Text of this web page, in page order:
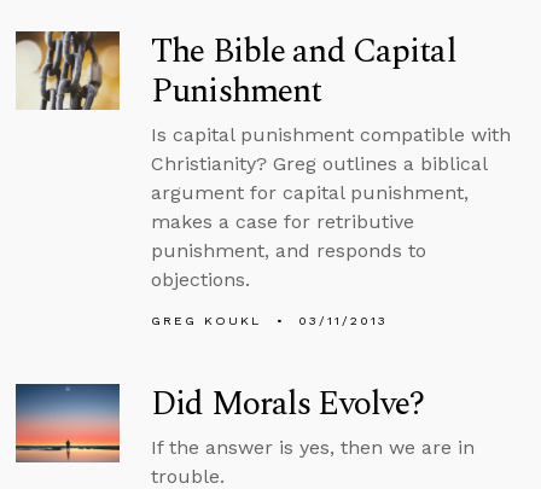
The Bible and Capital
Punishment
Is capital punishment compatible with
Christianity? Greg outlines a biblical
argument for capital punishment,
makes a case for retributive
punishment, and responds to
objections.
GREG KOUKL 03/11/2013
Did Morals Evolve?
If the answer is yes, then we are in
trouble.